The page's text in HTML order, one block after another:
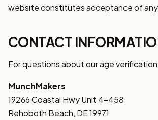
website constitutes acceptance of
CONTACT
For questions about our age
MunchMakers
19266 Coastal Hwy Unit 4-458
Rehoboth Beach, DE 19971